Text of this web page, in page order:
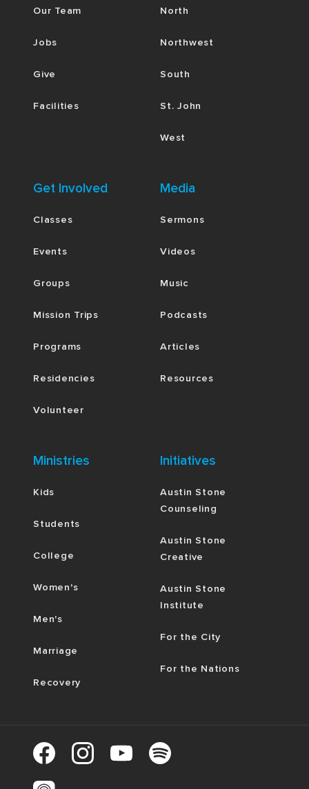
Our Team
Jobs
Give
Facilities
North
Northwest
South
St. John
West
Get Involved
Classes
Events
Groups
Mission Trips
Programs
Residencies
Volunteer
Media
Sermons
Videos
Music
Podcasts
Articles
Resources
Ministries
Kids
Students
College
Women's
Men's
Marriage
Recovery
Initiatives
Austin Stone
Counseling
Austin Stone
Creative
Austin Stone
Institute
For the City
For the Nations